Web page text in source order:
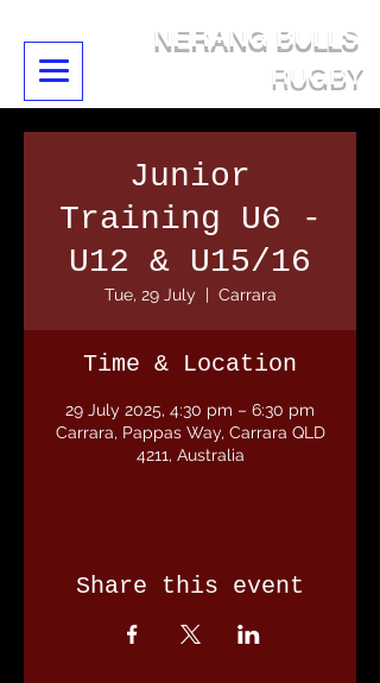
NERANG BULLS
RUGBY
Junior
Training U6 -
U12 & U15/16
Tue, 29 July
  |
Carrara
Time & Location
29 July 2025, 4:30 pm – 6:30 pm
Carrara, Pappas Way, Carrara QLD
4211, Australia
Share this event